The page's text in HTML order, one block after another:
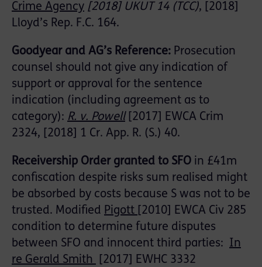
Crime Agency [2018] UKUT 14 (TCC), [2018]
Lloyd’s Rep. F.C. 164.
Goodyear and AG’s Reference: Prosecution
counsel should not give any indication of
support or approval for the sentence
indication (including agreement as to
category): R. v. Powell[2017] EWCA Crim
2324, [2018] 1 Cr. App. R. (S.) 40.
Receivership Order granted to SFO in £41m
confiscation despite risks sum realised might
be absorbed by costs because S was not to be
trusted. Modified Pigott
[2010] EWCA Civ 285
condition to determine future disputes
between SFO and innocent third parties: In
re Gerald Smith
[2017] EWHC 3332